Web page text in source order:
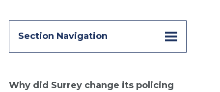
Section Navigation
Why did Surrey change its policing